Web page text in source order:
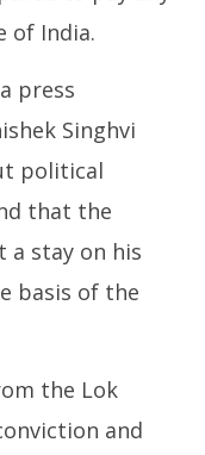
of India.
press
Singhvi
political
that the
a stay on his
basis of the
the Lok
and